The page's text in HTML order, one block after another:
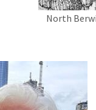
North